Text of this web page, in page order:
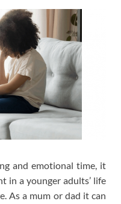
and emotional time, it
in a younger adults’ life
As a mum or dad it can